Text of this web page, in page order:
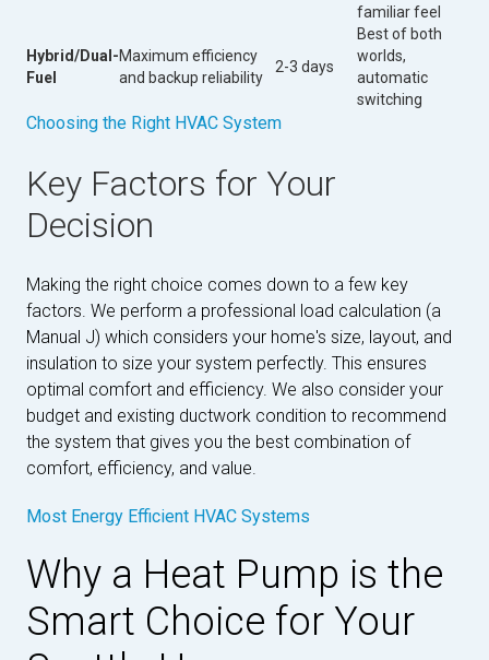
familiar feel
Hybrid/Dual-
Fuel
Maximum efficiency
and backup reliability
2-3 days
Best of both
worlds,
automatic
switching
Choosing the Right HVAC System
Key Factors for Your
Decision
Making the right choice comes down to a few key
factors. We perform a professional load calculation (a
Manual J) which considers your home's size, layout, and
insulation to size your system perfectly. This ensures
optimal comfort and efficiency. We also consider your
budget and existing ductwork condition to recommend
the system that gives you the best combination of
comfort, efficiency, and value.
Most Energy Efficient HVAC Systems
Why a Heat Pump is the
Smart Choice for Your